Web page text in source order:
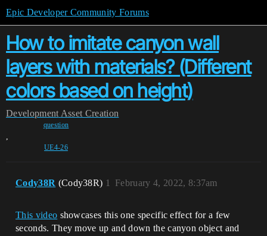
Epic Developer Community Forums
How to imitate canyon wall
layers with materials? (Different
colors based on height)
Development Asset Creation
question
,
UE4-26
Cody38R (Cody38R) February 4, 2022, 8:37am
1
This video showcases this one specific effect for a few
seconds. They move up and down the canyon object and